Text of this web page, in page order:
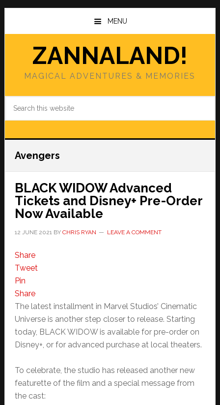
Skip
main
Skip
primary
MENU
ZANNALAND!
MAGICAL ADVENTURES & MEMORIES
Avengers
BLACK WIDOW Advanced
Tickets and Disney+ Pre-Order
Now Available
12 JUNE 2021BY CHRIS RYAN LEAVE A COMMENT
Share
Tweet
Pin
Share
The latest installment in Marvel Studios’ Cinematic
Universe is another step closer to release. Starting
today, BLACK WIDOW is available for pre-order on
Disney+, or for advanced purchase at local theaters.
To celebrate, the studio has released another new
featurette of the film and a special message from
the cast: